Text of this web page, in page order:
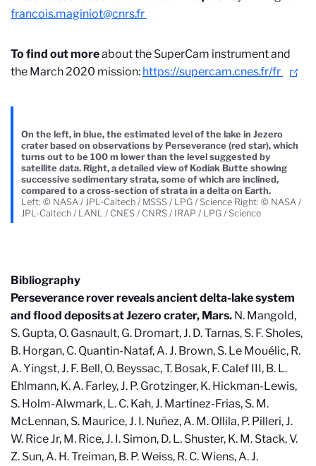
francois.maginiot@cnrs.fr
To find out moreabout the SuperCam instrument and
the March 2020 mission: https://supercam.cnes.fr/fr
On the left, in blue, the estimated level of the lake in Jezero
crater based on observations by Perseverance (red star), which
turns out to be 100 m lower than the level suggested by
satellite data. Right, a detailed view of Kodiak Butte showing
successive sedimentary strata, some of which are inclined,
compared to a cross-section of strata in a delta on Earth.
Left: © NASA / JPL-Caltech / MSSS / LPG / Science Right: © NASA /
JPL-Caltech / LANL / CNES / CNRS / IRAP / LPG / Science
Bibliography
Perseverance rover reveals ancient delta-lake system
and flood deposits at Jezero crater, Mars. N. Mangold,
S. Gupta, O. Gasnault, G. Dromart, J. D. Tarnas, S. F. Sholes,
B. Horgan, C. Quantin-Nataf, A. J. Brown, S. Le Mouélic, R.
A. Yingst, J. F. Bell, O. Beyssac, T. Bosak, F. Calef III, B. L.
Ehlmann, K. A. Farley, J. P. Grotzinger, K. Hickman-Lewis,
S. Holm-Alwmark, L. C. Kah, J. Martinez-Frias, S. M.
McLennan, S. Maurice, J. I. Nuñez, A. M. Ollila, P. Pilleri, J.
W. Rice Jr, M. Rice, J. I. Simon, D. L. Shuster, K. M. Stack, V.
Z. Sun, A. H. Treiman, B. P. Weiss, R. C. Wiens, A. J.